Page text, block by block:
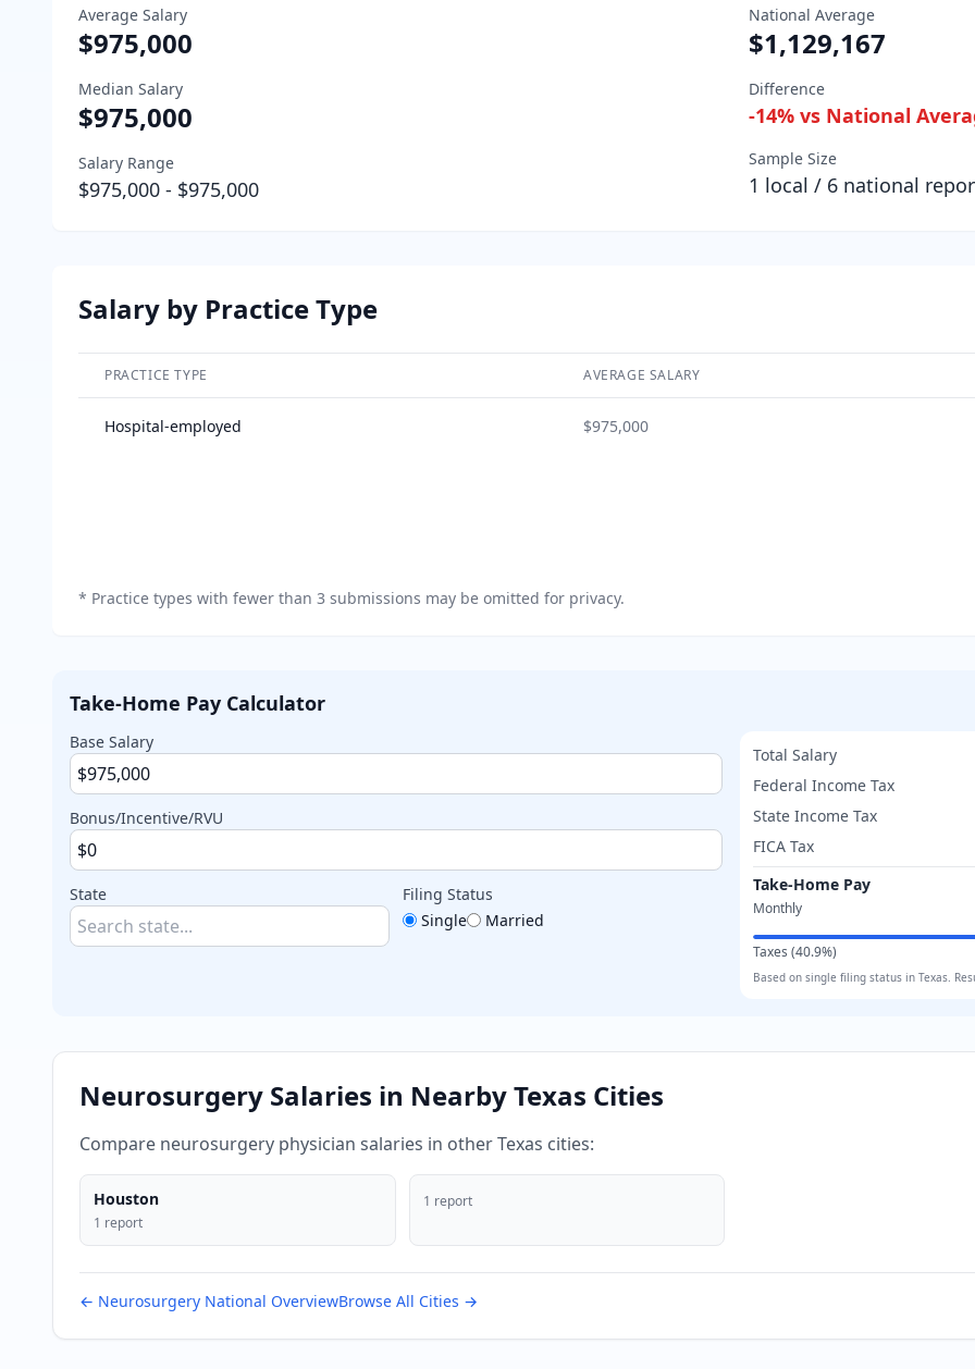
Average Salary
$975,000
Median Salary
$975,000
Salary Range
$975,000 - $975,000
National Average
$1,129,167
Difference
-14% vs National
Sample Size
1 local / 6 national
Salary by Practice Type
PRACTICE TYPE AVERAGE SALARY
Hospital-employed $975,000
* Practice types with fewer than 3 submissions may be omitted for privacy.
Take-Home Pay Calculator
Base Salary
Bonus/Incentive/RVU
State
Filing Status
Single
Married
Total Salary
Federal Income Tax
State Income Tax
FICA Tax
Take-Home Pay
Monthly
Taxes (40.9%)
Based on single filing status in Texas.
Neurosurgery Salaries in NearbyTexas Cities
Compare neurosurgery physician salaries in otherTexas cities:
Houston
1 report
1 report
← Neurosurgery National OverviewBrowse All Cities →